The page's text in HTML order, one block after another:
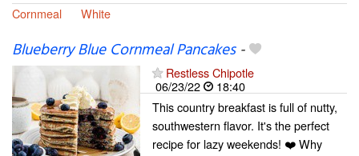
Cornmeal
White
Blueberry Blue Cornmeal Pancakes-
Restless Chipotle
06/23/22
18:40
This country breakfast is full of nutty,
southwestern flavor. It's the perfect
recipe for lazy weekends! ❤️ Why